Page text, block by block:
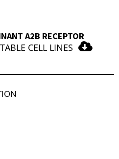
A2B RECEPTOR
CELL LINES